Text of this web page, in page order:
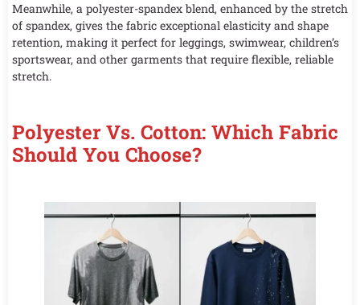
Meanwhile, a polyester-spandex blend, enhanced by the stretch
of spandex, gives the fabric exceptional elasticity and shape
retention, making it perfect for leggings, swimwear, children’s
sportswear, and other garments that require flexible, reliable
stretch.
Polyester Vs. Cotton: Which Fabric
Should You Choose?